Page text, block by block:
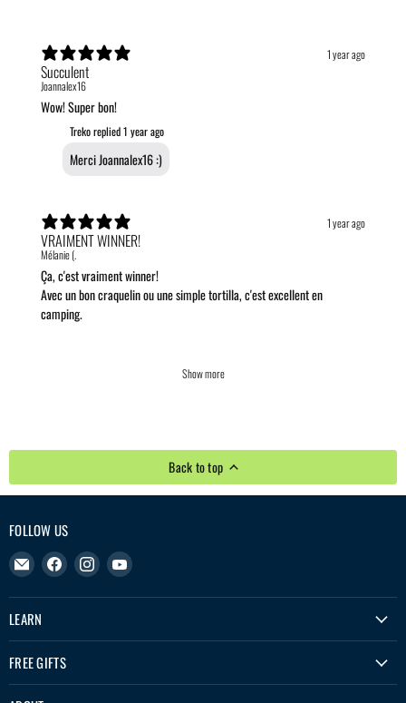
1 year ago
Succulent
Joannalex16
Wow! Super bon!
Treko replied1 year ago
Merci Joannalex16 :)
1 year ago
VRAIMENT WINNER!
Mélanie (.
Ça, c'est vraiment winner!
Avec un bon craquelin ou une simple tortilla, c'est excellent en
camping.
Show more
Back to top
FOLLOW US
Email
Treko
Find
on
Find
on
Find
on
LEARN
FREE GIFTS